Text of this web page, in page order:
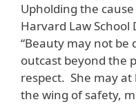
Upholding the
Harvard Law School
“Beauty may not be
outcast beyond the
respect. She may
the wing of safety,